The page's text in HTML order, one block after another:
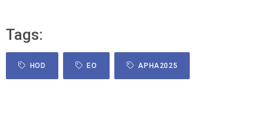
Tags:
HOD EO APHA2025